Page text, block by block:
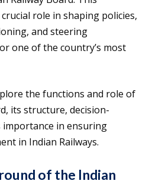
role in shaping policies,
and steering
one of the country’s most
the functions and role of
its structure, decision-
importance in ensuring
in Indian Railways.
of the Indian